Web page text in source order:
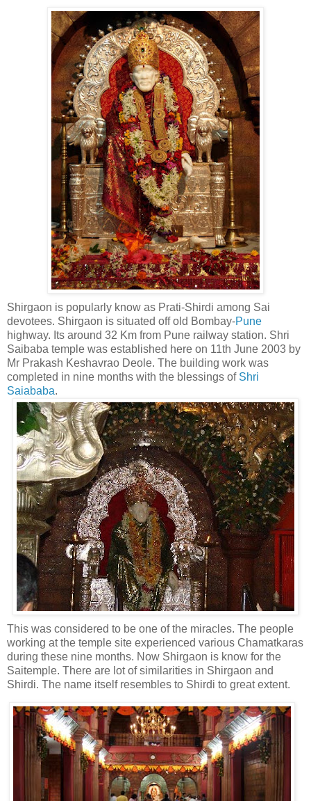
Shirgaon is popularly know as Prati-Shirdi among Sai
devotees. Shirgaon is situated off old Bombay-Pune
highway. Its around 32 Km from Pune railway station. Shri
Saibaba temple was established here on 11th June 2003 by
Mr Prakash Keshavrao Deole. The building work was
completed in nine months with the blessings of Shri
Saiababa.
This was considered to be one of the miracles. The people
working at the temple site experienced various Chamatkaras
during these nine months. Now Shirgaon is know for the
Saitemple. There are lot of similarities in Shirgaon and
Shirdi. The name itself resembles to Shirdi to great extent.